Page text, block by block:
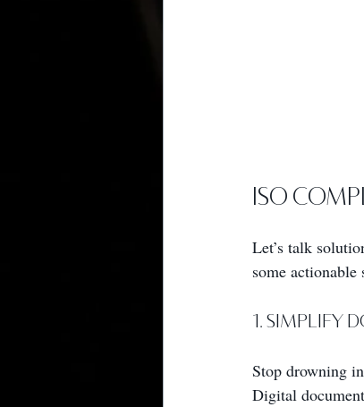
ISO
Let’s talk
some actionable
1. Simplify
Stop drowning
Digital